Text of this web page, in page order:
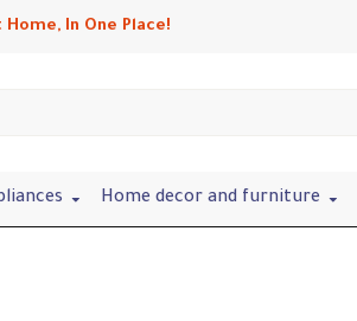
In One Place!
Home decor and furniture